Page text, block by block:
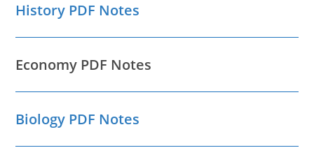
History PDF Notes
Economy PDF Notes
Biology PDF Notes